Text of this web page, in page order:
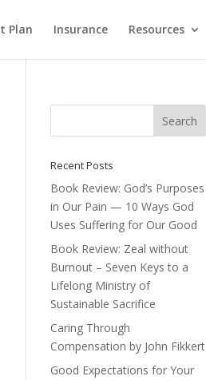
Plan Insurance Resources
Recent Posts
Book Review: God’s Purposes
in Our Pain — 10 Ways God
Uses Suffering for Our Good
Book Review: Zeal without
Burnout – Seven Keys to a
Lifelong Ministry of
Sustainable Sacrifice
Caring Through
Compensation by John Fikkert
Good Expectations for Your